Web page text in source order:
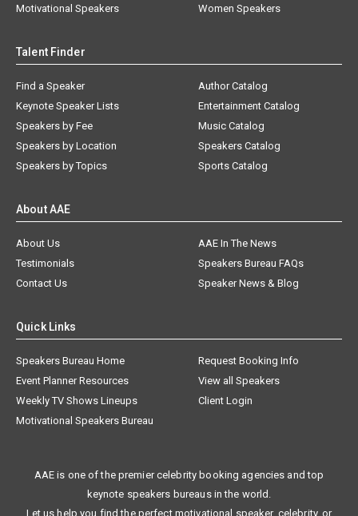
Motivational Speakers
Women Speakers
Talent Finder
Find a Speaker
Keynote Speaker Lists
Speakers by Fee
Speakers by Location
Speakers by Topics
Author Catalog
Entertainment Catalog
Music Catalog
Speakers Catalog
Sports Catalog
About AAE
About Us
AAE In The News
Testimonials
Speakers Bureau FAQs
Contact Us
Speaker News & Blog
Quick Links
Speakers Bureau Home
Request Booking Info
Event Planner Resources
View all Speakers
Weekly TV Shows Lineups
Client Login
Motivational Speakers Bureau
AAE is one of the premier celebrity booking agencies and top
keynote speakers bureaus in the world.
Let us help you find the perfect motivational speaker, celebrity, or